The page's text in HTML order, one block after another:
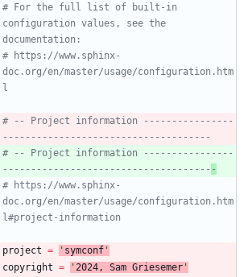
# For the full list of built-in
configuration values, see the
documentation:
# https://www.sphinx-
doc.org/en/master/usage/configuration.htm
l
# -- Project information ----------------
-------------------------------------
# -- Project information ----------------
------------------------------------- -
# https://www.sphinx-
doc.org/en/master/usage/configuration.htm
l#project-information
project = ' symconf '
copyright = ' 2024 , Sam Griesemer '